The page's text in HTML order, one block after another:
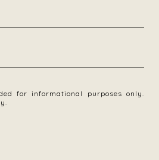
for informational purposes only.